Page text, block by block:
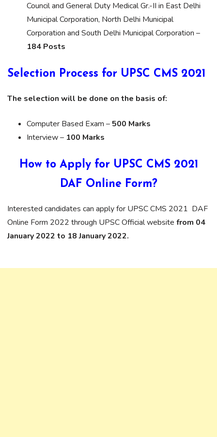
Council and General Duty Medical Gr.-II in East Delhi
Municipal Corporation, North Delhi Municipal
Corporation and South Delhi Municipal Corporation –
184 Posts
Selection Process for UPSC CMS 2021
The selection will be done on the basis of:
Computer Based Exam – 500 Marks
Interview – 100 Marks
How to Apply for UPSC CMS 2021
DAF Online Form?
Interested candidates can apply for UPSC CMS 2021 DAF
Online Form 2022 through UPSC Official website from 04
January 2022 to 18 January 2022.